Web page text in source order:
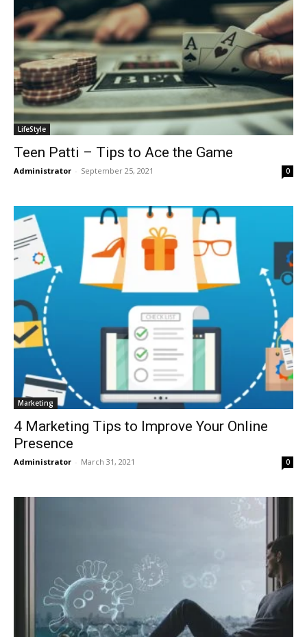
LifeStyle
Teen Patti – Tips to Ace the Game
Administrator - September 25, 2021 0
Marketing
4 Marketing Tips to Improve Your Online
Presence
Administrator - March 31, 2021 0